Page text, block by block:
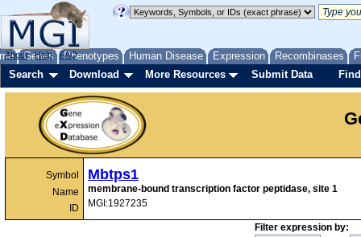
Genes Phenotypes Human Disease Expression Recombinases
About Help FAQ
Search Download More Resources Submit Data
Symbol
Name
ID
Mbtps1
membrane-bound transcription factor peptidase, site 1
MGI:1927235
Filter expression by: